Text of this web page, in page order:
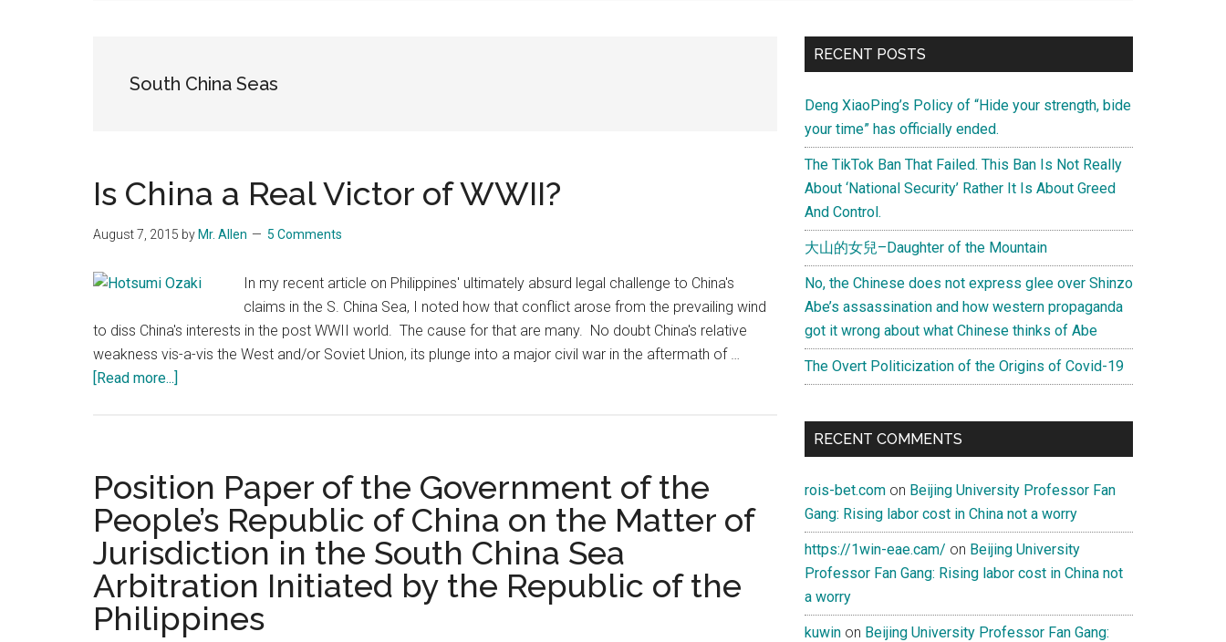
Brave
New
South China Seas
Is China a Real Victor of WWII?
August 7, 2015 by Mr. Allen 5 Comments
In my recent article on Philippines' ultimately absurd legal challenge to China's
claims in the S. China Sea, I noted how that conflict arose from the prevailing wind
to diss China's interests in the post WWII world. The cause for that are many. No doubt China's relative
weakness vis-a-vis the West and/or Soviet Union, its plunge into a major civil war in the aftermath of …
[Read more...]
Victor
of
WWII?
Position Paper of the Government of the
People’s Republic of China on the Matter of
Jurisdiction in the South China Sea
Arbitration Initiated by the Republic of the
Philippines
Primary
RECENT POSTS
Deng XiaoPing’s Policy of “Hide your strength, bide
your time” has officially ended.
The TikTok Ban That Failed. This Ban Is Not Really
About ‘National Security’ Rather It Is About Greed
And Control.
大山的女兒–Daughter of the Mountain
No, the Chinese does not express glee over Shinzo
Abe’s assassination and how western propaganda
got it wrong about what Chinese thinks of Abe
The Overt Politicization of the Origins of Covid-19
RECENT COMMENTS
rois-bet.com on Beijing University Professor Fan
Gang: Rising labor cost in China not a worry
https://1win-eae.cam/ on Beijing University
Professor Fan Gang: Rising labor cost in China not
a worry
kuwin on Beijing University Professor Fan Gang: